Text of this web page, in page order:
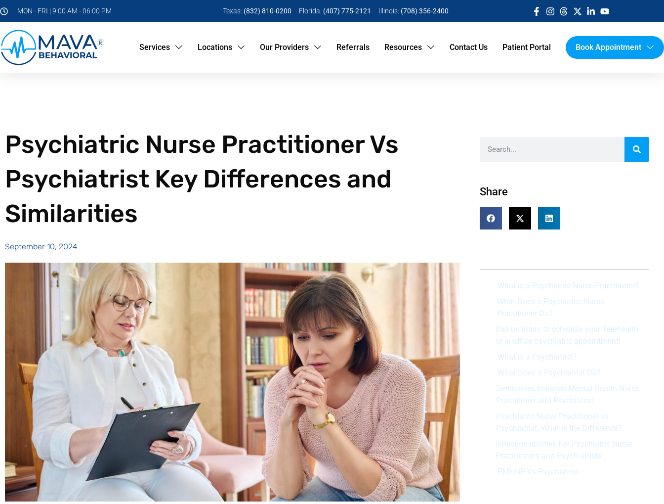
MON - FRI | 9:00 AM - 06:00 PM Texas: (832) 810-0200 Florida: (407) 775-2121 Illinois: (708) 356-2400
Services Locations Our Providers Referrals Resources Contact Us Patient Portal Book Appointment
Psychiatric Nurse Practitioner Vs
Psychiatrist Key Differences and
Similarities
September 10, 2024
Share
What Is a Psychiatric Nurse Practitioner?
What Does a Psychiatric Nurse
Practitioner Do?
Call us today to schedule your Telehealth
or in-office psychiatric appointment!
What is a Psychiatrist?
What Does a Psychiatrist Do?
Similarities between Mental Health Nurse
Practitioner and Psychiatrist
Psychiatric Nurse Practitioner vs
Psychiatrist: What is the Difference?
ii-Responsibilities For Psychiatric Nurse
Practitioners and Psychiatrists
PMHNP Vs Psychiatrist